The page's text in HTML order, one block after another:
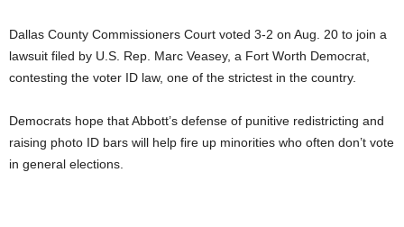
Dallas County Commissioners Court voted 3-2 on Aug. 20 to join a
lawsuit filed by U.S. Rep. Marc Veasey, a Fort Worth Democrat,
contesting the voter ID law, one of the strictest in the country.
Democrats hope that Abbott’s defense of punitive redistricting and
raising photo ID bars will help fire up minorities who often don’t vote
in general elections.